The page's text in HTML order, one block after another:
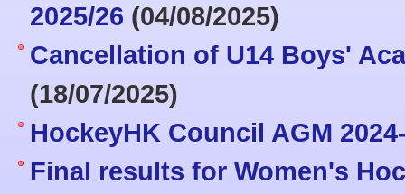
2025/26 (04/08/2025)
Cancellation of U14 Boys'
(18/07/2025)
HockeyHK Council AGM
Final results for Women's